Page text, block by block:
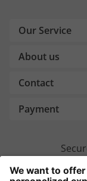
Our Service
About us
Contact
Payment